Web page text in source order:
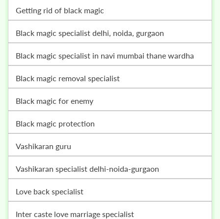
getting rid of black magic
black magic specialist delhi, noida, gurgaon
black magic specialist in navi mumbai thane wardha
black magic removal specialist
black magic for enemy
black magic protection
vashikaran guru
vashikaran specialist delhi-noida-gurgaon
love back specialist
inter caste love marriage specialist